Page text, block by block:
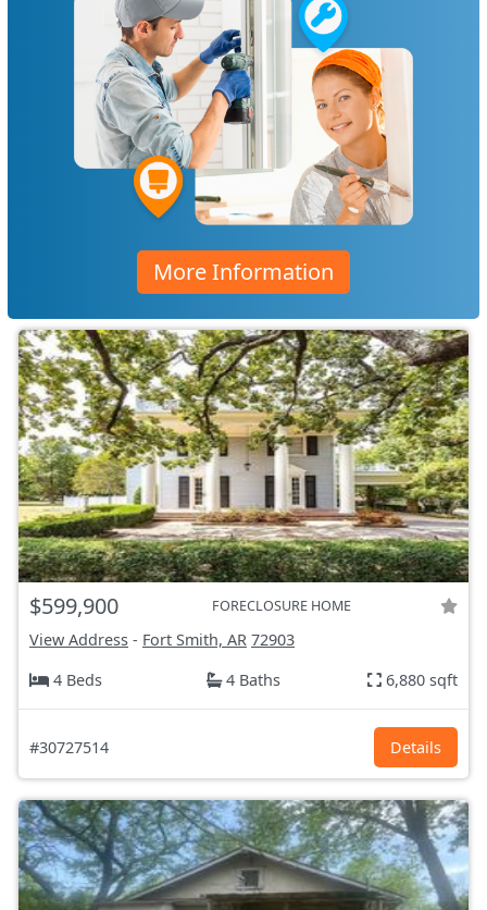
More Information
$599,900 FORECLOSURE HOME
View Address - Fort Smith, AR 72903
4 Beds
4 Baths 6,880 sqft
#30727514 Details